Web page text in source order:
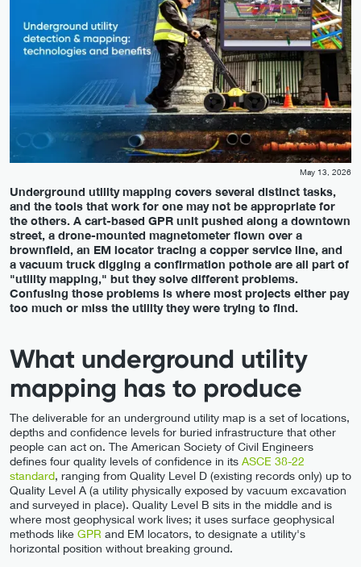
May 13, 2026
Underground utility mapping covers several distinct tasks,
and the tools that work for one may not be appropriate for
the others. A cart-based GPR unit pushed along a downtown
street, a drone-mounted magnetometer flown over a
brownfield, an EM locator tracing a copper service line, and
a vacuum truck digging a confirmation pothole are all part of
"utility mapping," but they solve different problems.
Confusing those problems is where most projects either pay
too much or miss the utility they were trying to find.
What underground utility
mapping has to produce
The deliverable for an underground utility map is a set of locations,
depths and confidence levels for buried infrastructure that other
people can act on. The American Society of Civil Engineers
defines four quality levels of confidence in its ASCE 38-22
standard, ranging from Quality Level D (existing records only) up to
Quality Level A (a utility physically exposed by vacuum excavation
and surveyed in place). Quality Level B sits in the middle and is
where most geophysical work lives; it uses surface geophysical
methods like GPR and EM locators, to designate a utility's
horizontal position without breaking ground.